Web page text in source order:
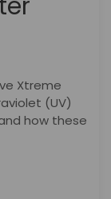
Xtreme
(UV)
how these